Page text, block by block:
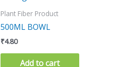
Plant Fiber Product
500ML BOWL
₹4.80
Add to cart